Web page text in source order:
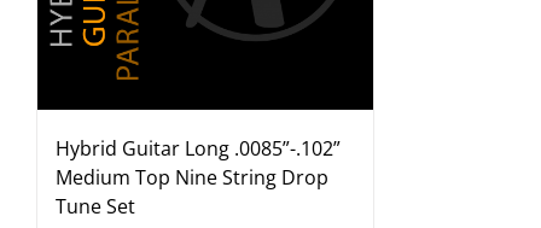
Hybrid Guitar Long .0085”-.102”
Medium Top Nine String Drop
Tune Set